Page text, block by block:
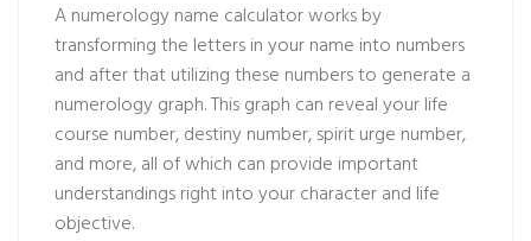
A numerology name calculator works by
transforming the letters in your name into numbers
and after that utilizing these numbers to generate a
numerology graph. This graph can reveal your life
course number, destiny number, spirit urge number,
and more, all of which can provide important
understandings right into your character and life
objective.